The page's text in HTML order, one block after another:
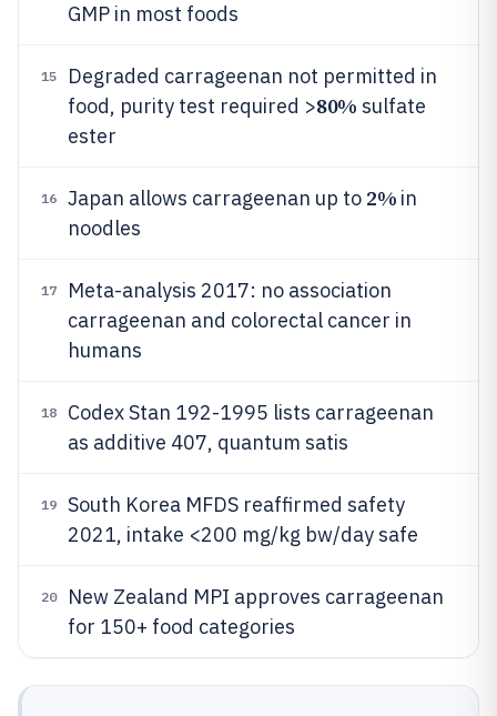
GMP in most foods
15
Degraded carrageenan not permitted in
food, purity test required >80% sulfate
ester
16 Japan allows carrageenan up to 2% in
noodles
17
Meta-analysis 2017: no association
carrageenan and colorectal cancer in
humans
18
Codex Stan 192-1995 lists carrageenan
as additive 407, quantum satis
19
South Korea MFDS reaffirmed safety
2021, intake <200 mg/kg bw/day safe
20
New Zealand MPI approves carrageenan
for 150+ food categories